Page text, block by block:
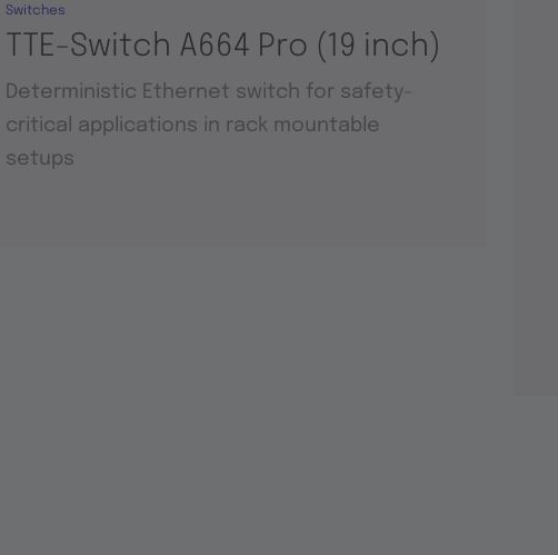
TTE-Switch A664 Pro (19 inch)
Switches
Deterministic Ethernet switch for safety-
critical applications in rack mountable
setups